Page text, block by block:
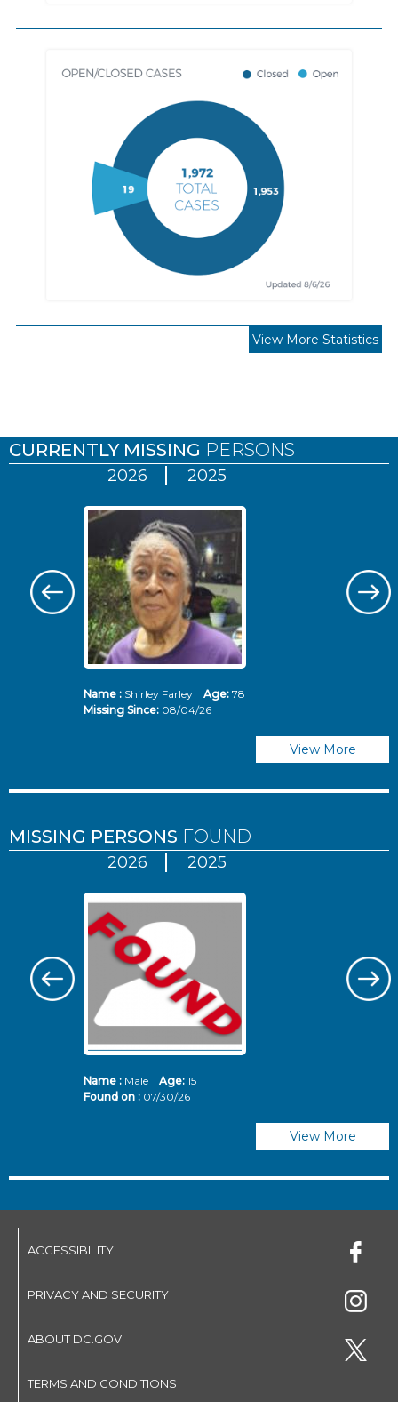
View More Statistics
CURRENTLY MISSING PERSONS
2026 2025
Name :Shirley Farley Age: 78
Missing Since: 08/04/26
View More
MISSING PERSONS FOUND
2026 2025
Name :Male Age: 15
Found on : 07/30/26
View More
ACCESSIBILITY
PRIVACY AND SECURITY
ABOUT DC.GOV
TERMS AND CONDITIONS